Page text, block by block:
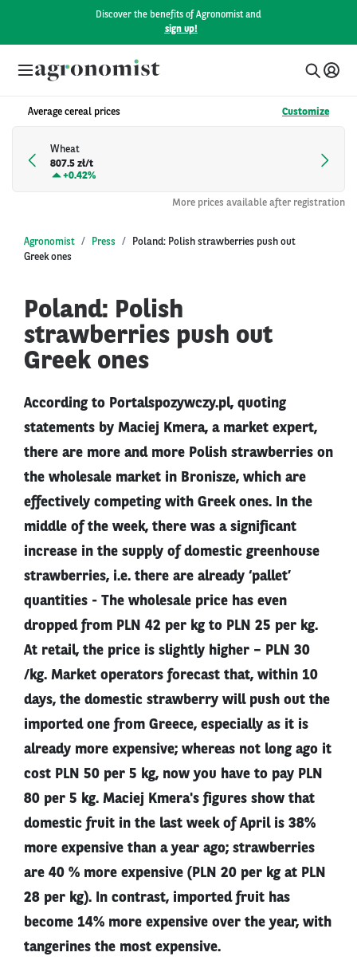
Discover the benefits of Agronomist and
sign up!
Average cereal prices Customize
Wheat
807.5 zł/t
+0.42%
More prices available after registration
Agronomist Press
Poland: Polish strawberries push out
Greek ones
Poland: Polish
strawberries push out
Greek ones
According to Portalspozywczy.pl, quoting
statements by Maciej Kmera, a market expert,
there are more and more Polish strawberries on
the wholesale market in Bronisze, which are
effectively competing with Greek ones. In the
middle of the week, there was a significant
increase in the supply of domestic greenhouse
strawberries, i.e. there are already ‘pallet’
quantities - The wholesale price has even
dropped from PLN 42 per kg to PLN 25 per kg.
At retail, the price is slightly higher – PLN 30
/kg. Market operators forecast that, within 10
days, the domestic strawberry will push out the
imported one from Greece, especially as it is
already more expensive; whereas not long ago it
cost PLN 50 per 5 kg, now you have to pay PLN
80 per 5 kg. Maciej Kmera's figures show that
domestic fruit in the last week of April is 38%
more expensive than a year ago; strawberries
are 40 % more expensive (PLN 20 per kg at PLN
28 per kg). In contrast, imported fruit has
become 14% more expensive over the year, with
tangerines the most expensive.